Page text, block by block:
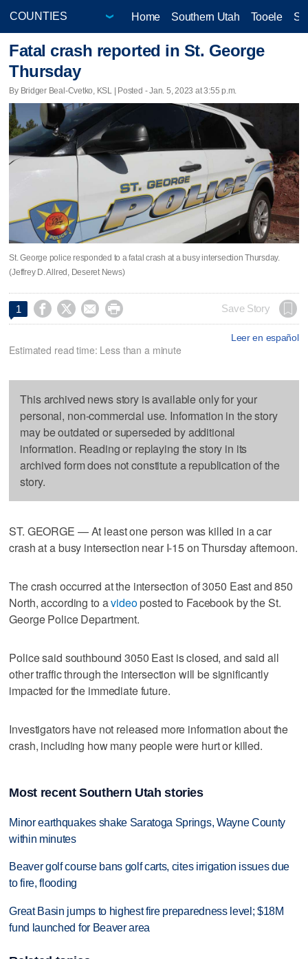
Home Southern Utah Tooele
Fatal crash reported in St. George
Thursday
By Bridger Beal-Cvetko, KSL | Posted - Jan. 5, 2023 at 3:55 p.m.
St. George police responded to a fatal crash at a busy intersection Thursday.
(Jeffrey D. Allred, Deseret News)
1     Save Story
Leer en español
Estimated read time: Less than a minute
This archived news story is available only for your
personal, non-commercial use. Information in the story
may be outdated or superseded by additional
information. Reading or replaying the story in its
archived form does not constitute a republication of the
story.
ST. GEORGE — At least one person was killed in a car
crash at a busy intersection near I-15 on Thursday afternoon.
The crash occurred at the intersection of 3050 East and 850
North, according to avideoposted to Facebook by the St.
George Police Department.
Police said southbound 3050 East is closed, and said all
other traffic through the intersection will be significantly
impacted for the immediate future.
Investigators have not released more information about the
crash, including how many people were hurt or killed.
Most recent Southern Utah stories
Minor earthquakes shake Saratoga Springs, Wayne County
within minutes
Beaver golf course bans golf carts, cites irrigation issues due
to fire, flooding
Great Basin jumps to highest fire preparedness level; $18M
fund launched for Beaver area